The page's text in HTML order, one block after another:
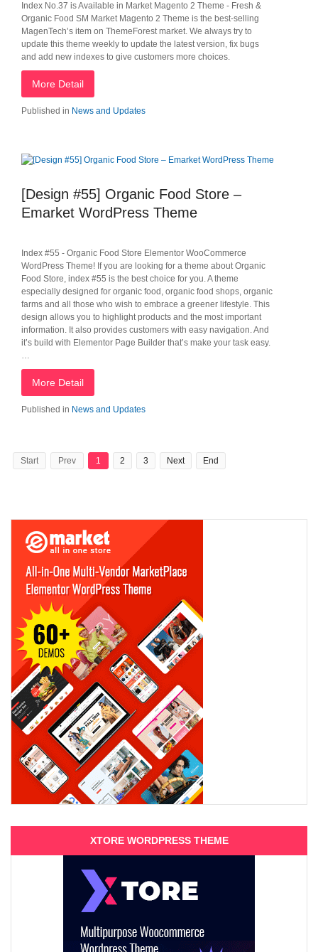
Index No.37 is Available in Market Magento 2 Theme - Fresh &
Organic Food SM Market Magento 2 Theme is the best-selling
MagenTech’s item on ThemeForest market. We always try to
update this theme weekly to update the latest version, fix bugs
and add new indexes to give customers more choices.
More Detail
Published in News and Updates
[Design #55] Organic Food Store –
Emarket WordPress Theme
Index #55 - Organic Food Store Elementor WooCommerce
WordPress Theme! If you are looking for a theme about Organic
Food Store, index #55 is the best choice for you. A theme
especially designed for organic food, organic food shops, organic
farms and all those who wish to embrace a greener lifestyle. This
design allows you to highlight products and the most important
information. It also provides customers with easy navigation. And
it’s build with Elementor Page Builder that’s make your task easy.
…
More Detail
Published in News and Updates
Start Prev 1 2 3 Next End
XTORE WORDPRESS THEME